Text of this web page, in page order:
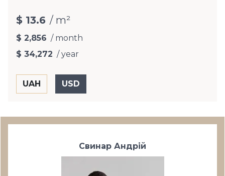
$ 13.6 / m²
$ 2,856 / month
$ 34,272 / year
Свинар Андрій